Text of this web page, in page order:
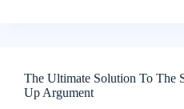
The Ultimate Solution To The
Up Argument